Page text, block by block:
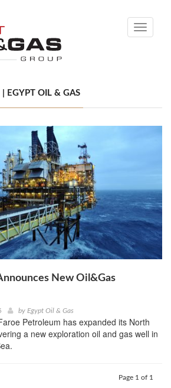
Toggle
| EGYPT OIL & GAS
New Oil&Gas
by Egypt Oil & Gas
Petroleum has expanded its North
a new exploration oil and gas well in
Page 1 of 1